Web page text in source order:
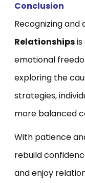
Conclusion
Recognizing and
Relationships
emotional
exploring the
strategies,
more balanced
With patience
rebuild
and enjoy